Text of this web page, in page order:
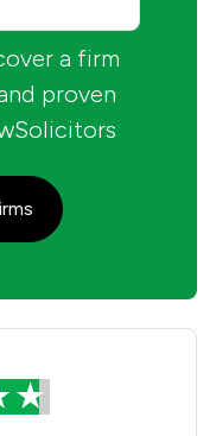
a firm
proven
Top Firms
Scores &